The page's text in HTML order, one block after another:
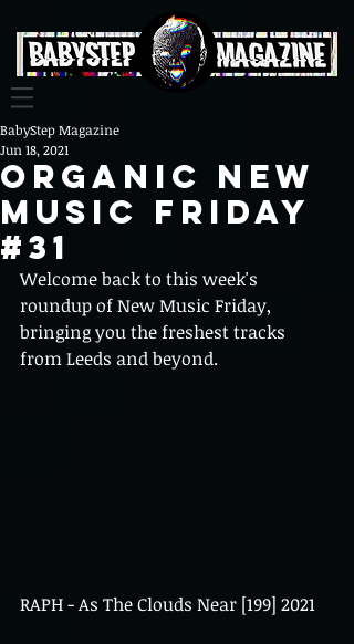
Organic New
Music Friday
#31
BabyStep Magazine
Jun 18, 2021
Welcome back to this week's
roundup of New Music Friday,
bringing you the freshest tracks
from Leeds and beyond.
RAPH - As The Clouds Near [199] 2021